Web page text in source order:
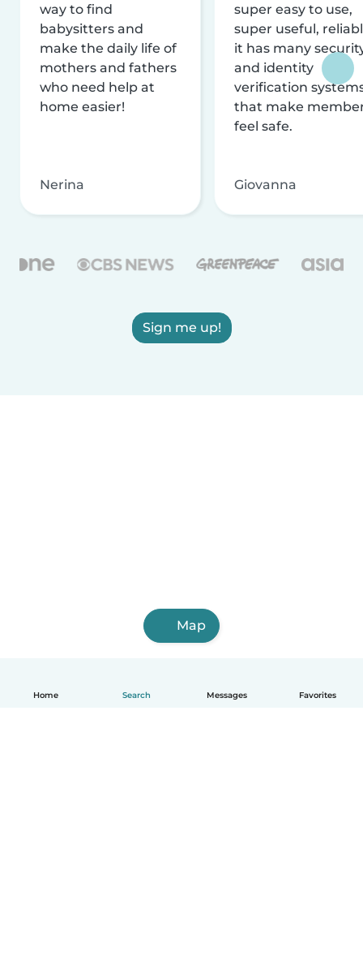
Home Search Messages Favorites
way to find
babysitters and
make the daily life of
mothers and fathers
who need help at
home easier!
Nerina
super easy to use,
super useful,
it has many
and identity
verification
that make
feel safe.
Giovanna
Sign me up!
Map